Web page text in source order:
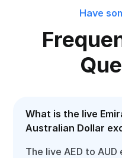
Have
What is the live
Australian Dollar
The live AED to